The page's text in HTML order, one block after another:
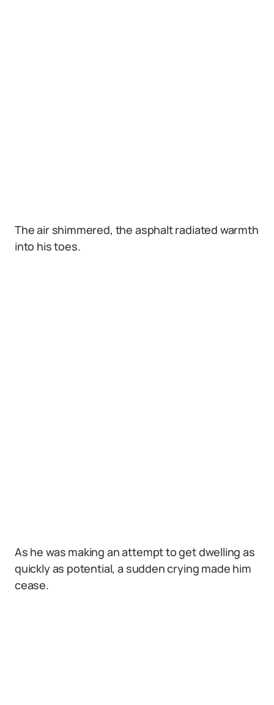
The air shimmered, the asphalt radiated warmth
into his toes.
As he was making an attempt to get dwelling as
quickly as potential, a sudden crying made him
cease.